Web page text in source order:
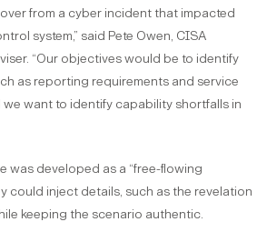
from a cyber incident that impacted
system,” said Pete Owen, CISA
“Our objectives would be to identify
as reporting requirements and service
we want to identify capability shortfalls in
was developed as a “free-flowing
could inject details, such as the revelation
keeping the scenario authentic.